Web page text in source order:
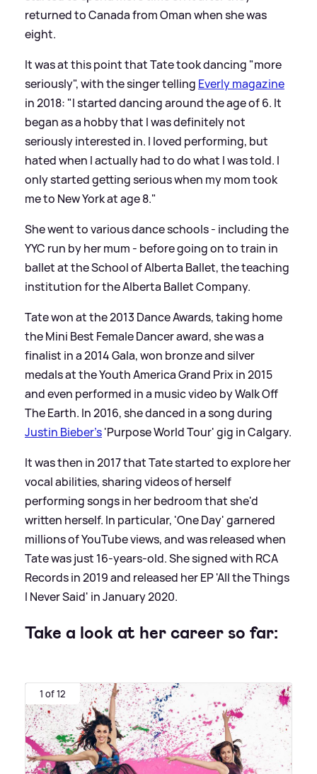
returned to Canada from Oman when she was
eight.
It was at this point that Tate took dancing "more
seriously", with the singer telling Everly magazine
in 2018: "I started dancing around the age of 6. It
began as a hobby that I was definitely not
seriously interested in. I loved performing, but
hated when I actually had to do what I was told. I
only started getting serious when my mom took
me to New York at age 8."
She went to various dance schools - including the
YYC run by her mum - before going on to train in
ballet at the School of Alberta Ballet, the teaching
institution for the Alberta Ballet Company.
Tate won at the 2013 Dance Awards, taking home
the Mini Best Female Dancer award, she was a
finalist in a 2014 Gala, won bronze and silver
medals at the Youth America Grand Prix in 2015
and even performed in a music video by Walk Off
The Earth. In 2016, she danced in a song during
Justin Bieber's'Purpose World Tour' gig in Calgary.
It was then in 2017 that Tate started to explore her
vocal abilities, sharing videos of herself
performing songs in her bedroom that she'd
written herself. In particular, 'One Day' garnered
millions of YouTube views, and was released when
Tate was just 16-years-old. She signed with RCA
Records in 2019 and released her EP 'All the Things
I Never Said' in January 2020.
Take a look at her career so far:
1 of 12